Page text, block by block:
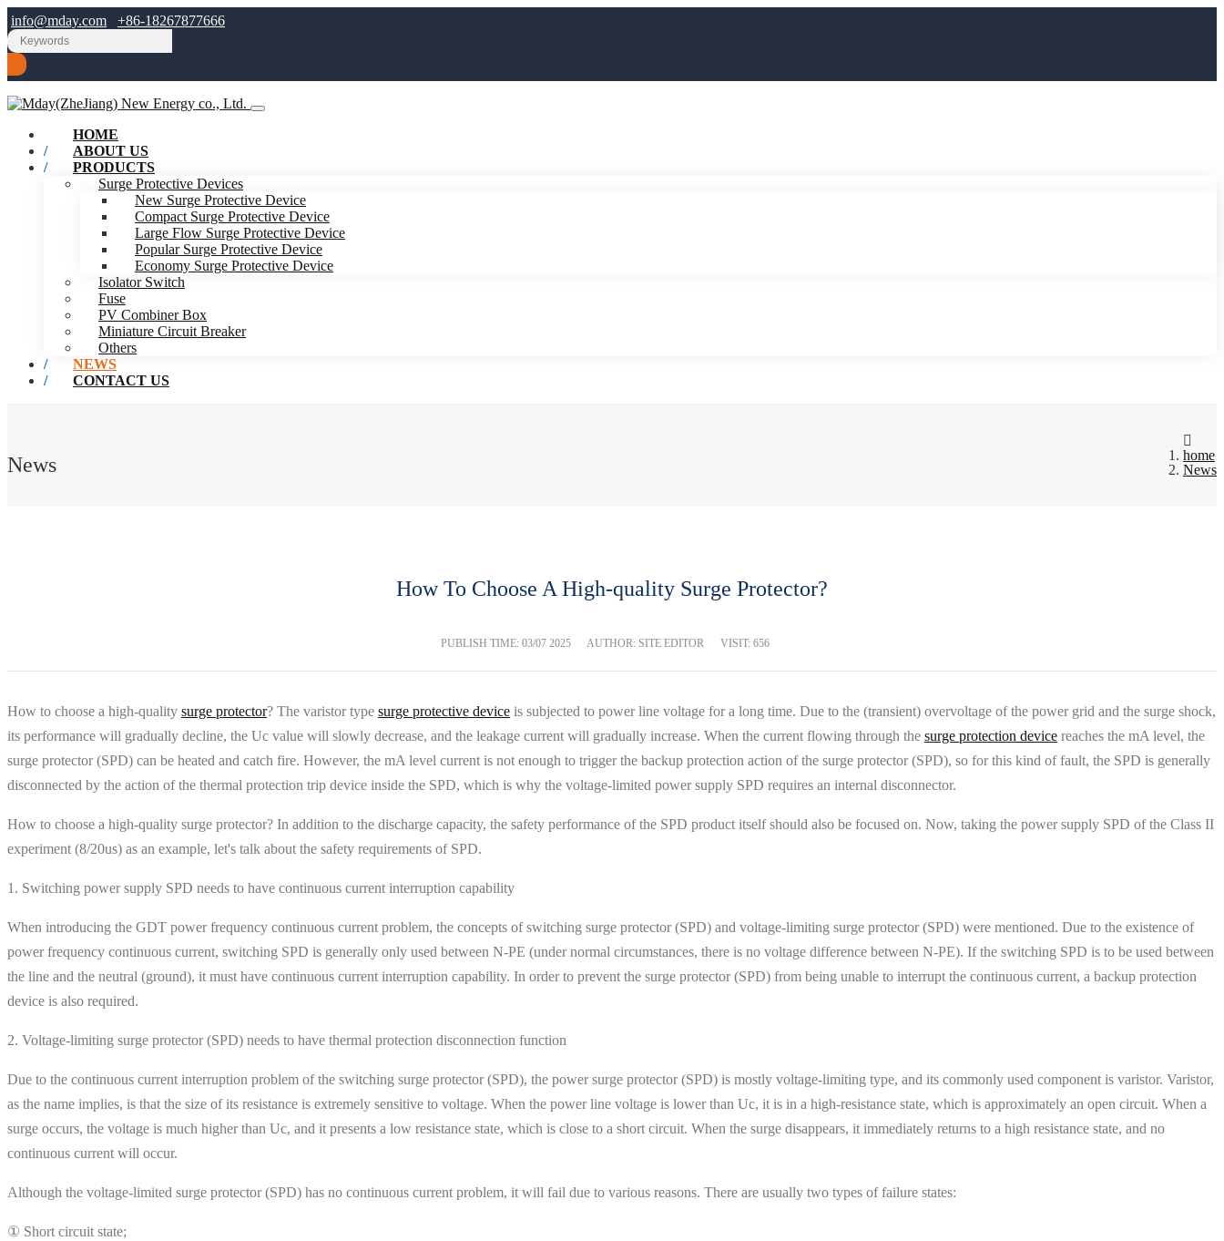
info@mday.com +86-18267877666
HOME
ABOUT US
PRODUCTS
Surge Protective Devices
New Surge Protective Device
Compact Surge Protective Device
Large Flow Surge Protective Device
Popular Surge Protective Device
Economy Surge Protective Device
Isolator Switch
Fuse
PV Combiner Box
Miniature Circuit Breaker
Others
NEWS
CONTACT US
News
home
News
How To Choose A High-quality Surge Protector?
PUBLISH TIME: 03/07 2025 AUTHOR: SITE EDITOR VISIT: 656
How to choose a high-quality surge protector? The varistor type surge protective device is subjected to power line voltage for a long time. Due to the (transient) overvoltage of the power grid and the surge shock,
its performance will gradually decline, the Uc value will slowly decrease, and the leakage current will gradually increase. When the current flowing through the surge protection device reaches the mA level, the
surge protector (SPD) can be heated and catch fire. However, the mA level current is not enough to trigger the backup protection action of the surge protector (SPD), so for this kind of fault, the SPD is generally
disconnected by the action of the thermal protection trip device inside the SPD, which is why the voltage-limited power supply SPD requires an internal disconnector.
How to choose a high-quality surge protector? In addition to the discharge capacity, the safety performance of the SPD product itself should also be focused on. Now, taking the power supply SPD of the Class II
experiment (8/20us) as an example, let's talk about the safety requirements of SPD.
1. Switching power supply SPD needs to have continuous current interruption capability
When introducing the GDT power frequency continuous current problem, the concepts of switching surge protector (SPD) and voltage-limiting surge protector (SPD) were mentioned. Due to the existence of
power frequency continuous current, switching SPD is generally only used between N-PE (under normal circumstances, there is no voltage difference between N-PE). If the switching SPD is to be used between
the line and the neutral (ground), it must have continuous current interruption capability. In order to prevent the surge protector (SPD) from being unable to interrupt the continuous current, a backup protection
device is also required.
2. Voltage-limiting surge protector (SPD) needs to have thermal protection disconnection function
Due to the continuous current interruption problem of the switching surge protector (SPD), the power surge protector (SPD) is mostly voltage-limiting type, and its commonly used component is varistor. Varistor,
as the name implies, is that the size of its resistance is extremely sensitive to voltage. When the power line voltage is lower than Uc, it is in a high-resistance state, which is approximately an open circuit. When a
surge occurs, the voltage is much higher than Uc, and it presents a low resistance state, which is close to a short circuit. When the surge disappears, it immediately returns to a high resistance state, and no
continuous current will occur.
Although the voltage-limited surge protector (SPD) has no continuous current problem, it will fail due to various reasons. There are usually two types of failure states:
① Short circuit state;